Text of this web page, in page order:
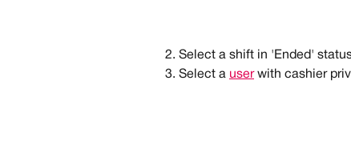
Select a shift in 'Ended'
Select a user with cashier